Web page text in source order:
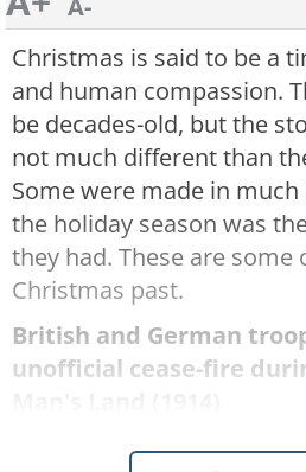
A-
Christmas is said to be a
and human compassion.
be decades-old, but the
not much different than
Some were made in
the holiday season was
they had. These are some
Christmas past.
British and German
unofficial cease-fire